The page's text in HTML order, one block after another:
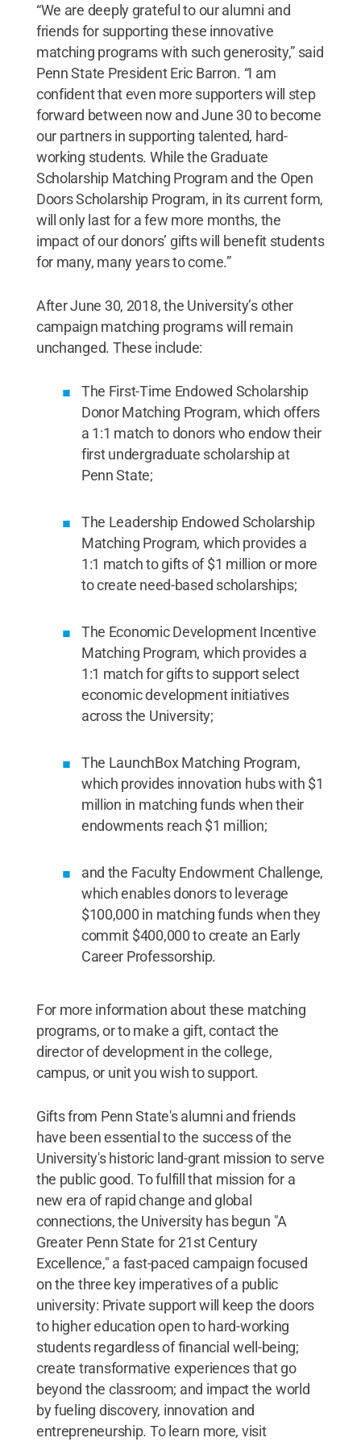
“We are deeply grateful to our alumni and
friends for supporting these innovative
matching programs with such generosity,” said
Penn State President Eric Barron. “I am
confident that even more supporters will step
forward between now and June 30 to become
our partners in supporting talented, hard-
working students. While the Graduate
Scholarship Matching Program and the Open
Doors Scholarship Program, in its current form,
will only last for a few more months, the
impact of our donors’ gifts will benefit students
for many, many years to come.”
After June 30, 2018, the University’s other
campaign matching programs will remain
unchanged. These include:
The First-Time Endowed Scholarship
Donor Matching Program, which offers
a 1:1 match to donors who endow their
first undergraduate scholarship at
Penn State;
The Leadership Endowed Scholarship
Matching Program, which provides a
1:1 match to gifts of $1 million or more
to create need-based scholarships;
The Economic Development Incentive
Matching Program, which provides a
1:1 match for gifts to support select
economic development initiatives
across the University;
The LaunchBox Matching Program,
which provides innovation hubs with $1
million in matching funds when their
endowments reach $1 million;
and the Faculty Endowment Challenge,
which enables donors to leverage
$100,000 in matching funds when they
commit $400,000 to create an Early
Career Professorship.
For more information about these matching
programs, or to make a gift, contact the
director of development in the college,
campus, or unit you wish to support.
Gifts from Penn State's alumni and friends
have been essential to the success of the
University's historic land-grant mission to serve
the public good. To fulfill that mission for a
new era of rapid change and global
connections, the University has begun "A
Greater Penn State for 21st Century
Excellence," a fast-paced campaign focused
on the three key imperatives of a public
university: Private support will keep the doors
to higher education open to hard-working
students regardless of financial well-being;
create transformative experiences that go
beyond the classroom; and impact the world
by fueling discovery, innovation and
entrepreneurship. To learn more, visit